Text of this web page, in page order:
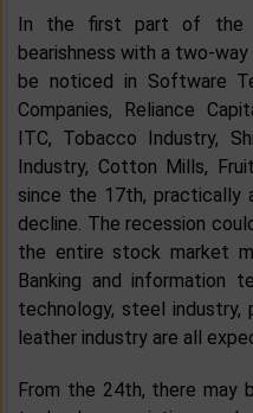
In the first part of the
bearishness with a two-
be noticed in Software
Companies, Reliance
ITC, Tobacco Industry,
Industry, Cotton Mills,
since the 17th, practically
decline. The recession
the entire stock market
Banking and information
technology, steel industry,
leather industry are all
From the 24th, there may